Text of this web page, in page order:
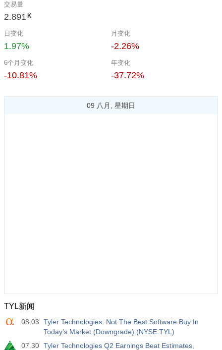
交易量
2.891 K
日变化
1.97%
月变化
-2.26%
6个月变化
-10.81%
年变化
-37.72%
09 八月, 星期日
TYL新闻
08.03
Tyler Technologies: Not The Best Software Buy In
Today’s Market (Downgrade) (NYSE:TYL)
07.30 Tyler Technologies Q2 Earnings Beat Estimates,